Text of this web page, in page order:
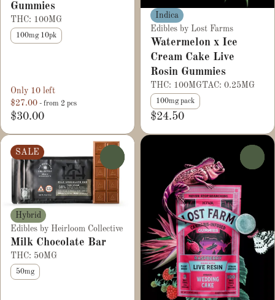
Gummies
THC: 100MG
100mg 10pk
Only 10 left
$27.00 - from 2 pcs
$30.00
Indica
Edibles by Lost Farms
Watermelon x Ice
Cream Cake Live
Rosin Gummies
THC: 100MGTAC: 0.25MG
100mg pack
$24.50
SALE
Hybrid
Edibles by Heirloom Collective
Milk Chocolate Bar
THC: 50MG
50mg